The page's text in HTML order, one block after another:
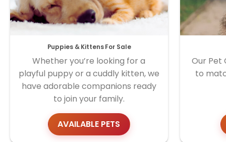
Puppies & Kittens For Sale
Whether you’re looking for a
playful puppy or a cuddly kitten, we
have adorable companions ready
to join your family.
AVAILABLE PETS
Our Pet
to